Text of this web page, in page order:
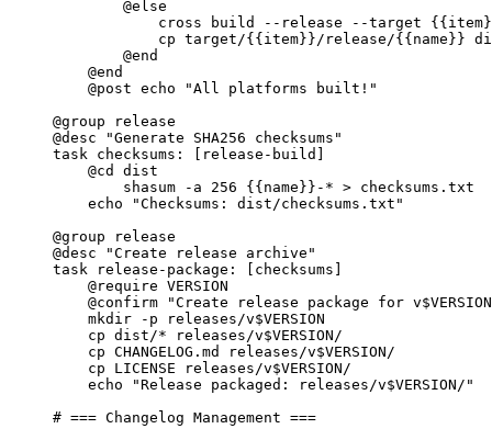
@else
cross build --release --target
cp target/{{item}} /release/{{name}}
@end
@end
@post echo
"All platforms built!"
@group release
@desc
"Generate SHA256 checksums"
task
checksums : [release-build]
@cd
dist
shasum -a 256 {{name}} -* > checksums.txt
echo
"Checksums: dist/checksums.txt"
@group release
@desc
"Create release archive"
task
release-package : [checksums]
@require VERSION
@confirm
"Create release package for
mkdir -p releases/v$VERSION
cp dist/* releases/v$VERSION/
cp CHANGELOG.md releases/v$VERSION/
cp LICENSE releases/v$VERSION/
echo
"Release packaged: releases/v$VERSION/"
# === Changelog Management ===